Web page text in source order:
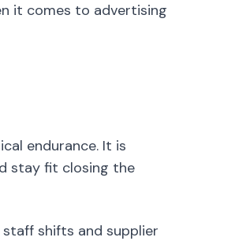
it comes to advertising
endurance. It is
stay fit closing the
shifts and supplier